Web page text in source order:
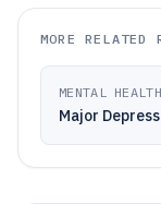
MORE RELATED
MENTAL
Major